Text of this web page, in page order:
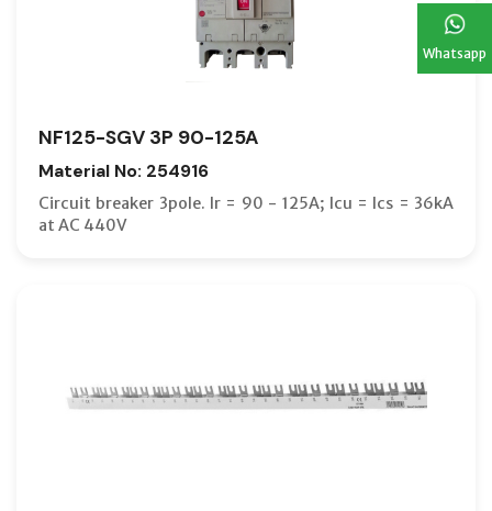
Whatsapp
NF125-SGV 3P 90-125A
Material No: 254916
Circuit breaker 3pole. Ir = 90 - 125A; Icu = Ics = 36kA
at AC 440V